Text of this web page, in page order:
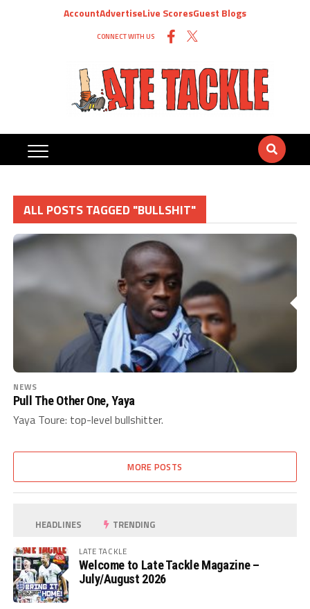
AccountAdvertiseLive ScoresGuest Blogs
CONNECT WITH US
ALL POSTS TAGGED "BULLSHIT"
NEWS
Pull The Other One, Yaya
Yaya Toure: top-level bullshitter.
MORE POSTS
HEADLINES TRENDING
LATE TACKLE
Welcome to Late Tackle Magazine –
July/August 2026